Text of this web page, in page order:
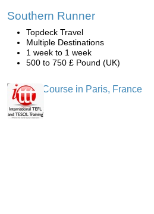
Southern Runner
Topdeck Travel
Multiple Destinations
1 week to 1 week
500 to 750 £ Pound (UK)